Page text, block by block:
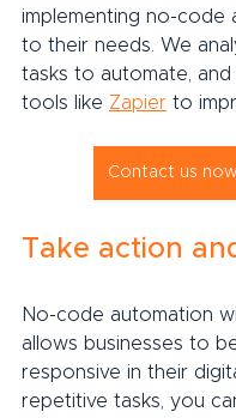
implementing no-code
to their needs. We
tasks to automate,
tools like Zapier to
Contact us
Take action
No-code automation
allows businesses to
responsive in their
repetitive tasks, you